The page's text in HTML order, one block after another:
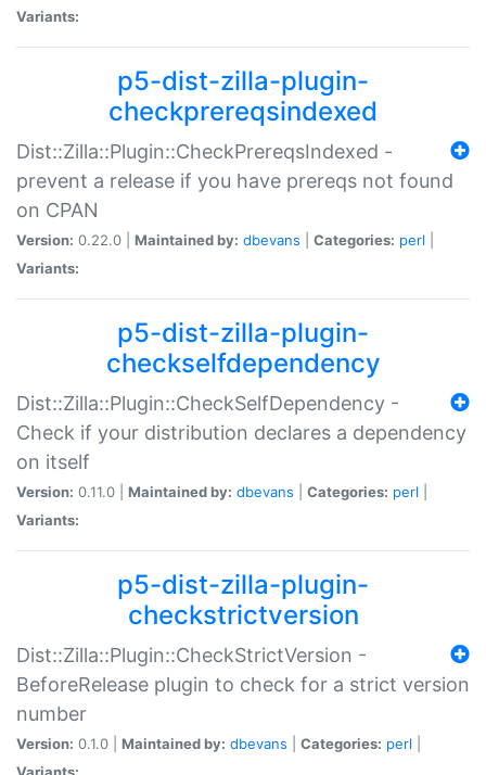
Variants:
p5-dist-zilla-plugin-
checkprereqsindexed
Dist::Zilla::Plugin::CheckPrereqsIndexed -
prevent a release if you have prereqs not found
on CPAN
Version: 0.22.0 | Maintained by: dbevans Categories: perl
Variants:
p5-dist-zilla-plugin-
checkselfdependency
Dist::Zilla::Plugin::CheckSelfDependency -
Check if your distribution declares a dependency
on itself
Version: 0.11.0 | Maintained by: dbevans Categories: perl
Variants:
p5-dist-zilla-plugin-
checkstrictversion
Dist::Zilla::Plugin::CheckStrictVersion -
BeforeRelease plugin to check for a strict version
number
Version: 0.1.0 | Maintained by: dbevans Categories: perl